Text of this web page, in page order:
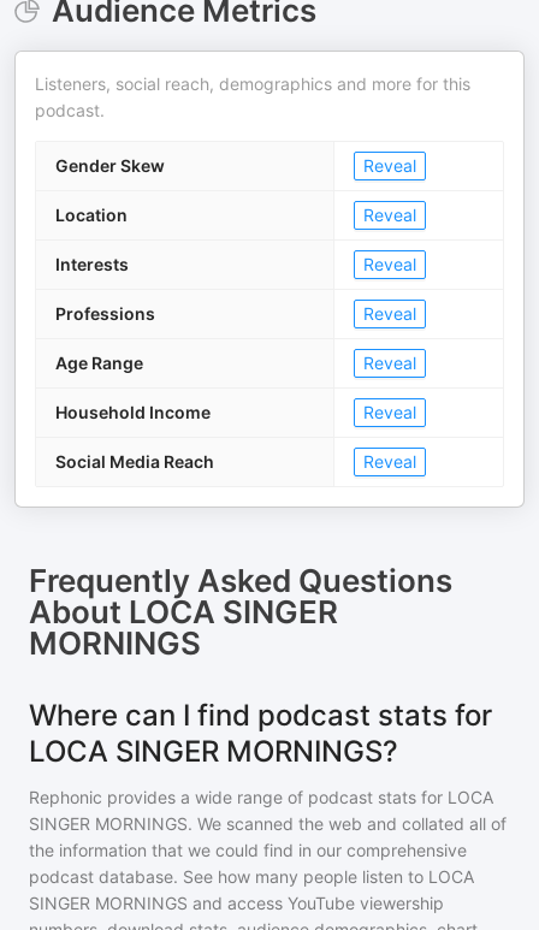
Audience Metrics
Listeners, social reach, demographics and more for this
podcast.
Gender Skew Reveal
Location Reveal
Interests Reveal
Professions Reveal
Age Range Reveal
Household Income Reveal
Social Media Reach Reveal
Frequently Asked Questions
About LOCA SINGER
MORNINGS
Where can I find podcast stats for
LOCA SINGER MORNINGS?
Rephonic provides a wide range of podcast stats for LOCA
SINGER MORNINGS. We scanned the web and collated all of
the information that we could find in our comprehensive
podcast database. See how many people listen to LOCA
SINGER MORNINGS and access YouTube viewership